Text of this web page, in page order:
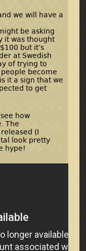
we will have a
be asking
it was thought
but it’s
at Swedish
of trying to
become
it a sign that we
to get
how
The
(I
look pretty
hype!